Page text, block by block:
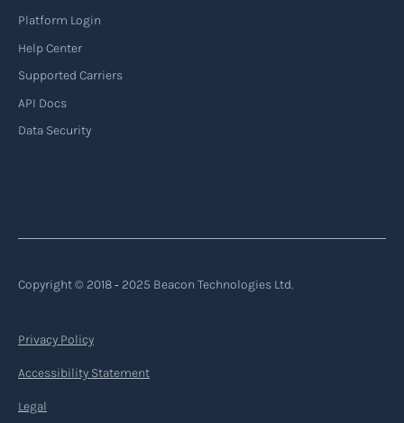
or another destination along the route.
Read more
Platform Login
Help Center
Supported Carriers
API Docs
Data Security
Copyright © 2018 ‐ 2025 Beacon Technologies Ltd.
Privacy Policy
Accessibility Statement
Legal